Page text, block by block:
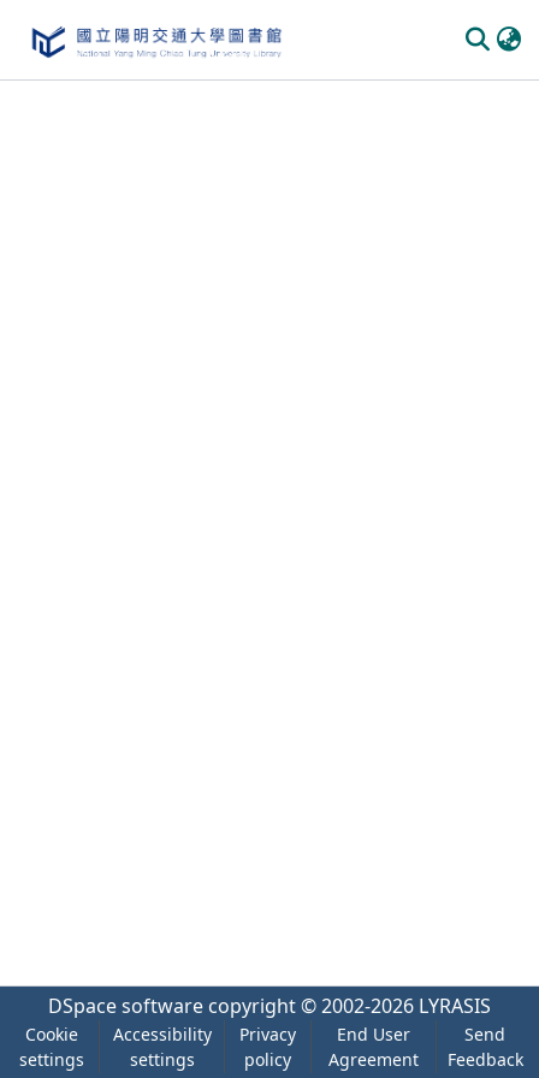
DSpace software copyright © 2002-2026 LYRASIS
Cookie
settings
Accessibility
settings
Privacy
policy
End User
Agreement
Send
Feedback